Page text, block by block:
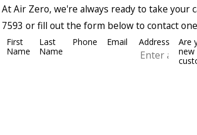
At Air Zero, we're always ready to take your
7593 or fill out the form below to contact
First
Name
Last
Name
Phone Email Address
Are
new